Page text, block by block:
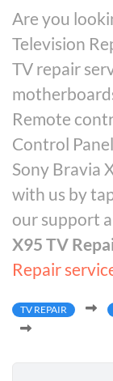
Are you
Television
TV repair
Remote
Control
Sony Bravia
with us by
our support
X95 TV
Repair
TV REPAIR